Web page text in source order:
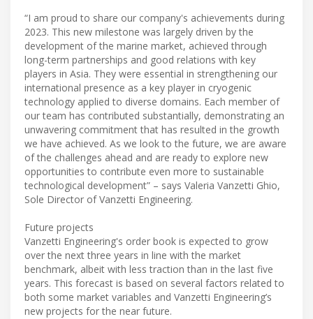
“I am proud to share our company's achievements during
2023. This new milestone was largely driven by the
development of the marine market, achieved through
long-term partnerships and good relations with key
players in Asia. They were essential in strengthening our
international presence as a key player in cryogenic
technology applied to diverse domains. Each member of
our team has contributed substantially, demonstrating an
unwavering commitment that has resulted in the growth
we have achieved. As we look to the future, we are aware
of the challenges ahead and are ready to explore new
opportunities to contribute even more to sustainable
technological development” – says Valeria Vanzetti Ghio,
Sole Director of Vanzetti Engineering.
Future projects
Vanzetti Engineering's order book is expected to grow
over the next three years in line with the market
benchmark, albeit with less traction than in the last five
years. This forecast is based on several factors related to
both some market variables and Vanzetti Engineering’s
new projects for the near future.